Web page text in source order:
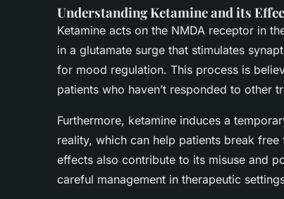
Understanding Ketamine and its
Ketamine acts on the NMDA receptor in
in a glutamate surge that stimulates
for mood regulation. This process is
patients who haven’t responded to other
Furthermore, ketamine induces a
reality, which can help patients break
effects also contribute to its misuse and
careful management in therapeutic